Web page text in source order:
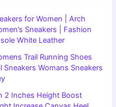
for Women | Arch
Sneakers | Fashion
White Leather
Trail Running Shoes
Sneakers Womans Sneakers
2 Inches Height Boost